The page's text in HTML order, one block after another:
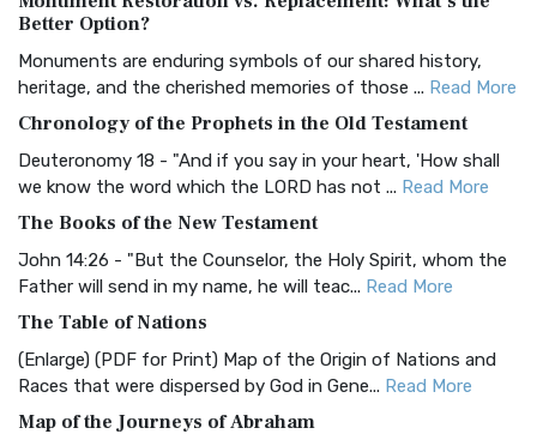
The Authorized (King James) Version (AKJV): A Timeless
Classic The Authorized King James Version (AK...
BRG Bible (BRG)
Visual Experience The BRG Bible, an acronym...Read More
Christian Standard Bible (CSB)
and Readability The Christian Standard Bib...
Common English Bible (CEB)
Everyone The Common English Bible (CEB) is a conte...
More
Complete Jewish Bible (CJB)
The Complete Jewish Bible (CJB): A Jewish Perspective on
Better Option?
Monuments are enduring symbols of our shared history,
heritage, and the cherished memories of those ... Read More
Chronology of the Prophets in the Old Testament
Deuteronomy 18 - "And if you say in your heart, 'How shall
we know the word which the LORD has not ... Read More
The Books of the New Testament
John 14:26 - "But the Counselor, the Holy Spirit, whom the
Father will send in my name, he will teac... Read More
The Table of Nations
(Enlarge) (PDF for Print) Map of the Origin of Nations and
Races that were dispersed by God in Gene... Read More
Map of the Journeys of Abraham